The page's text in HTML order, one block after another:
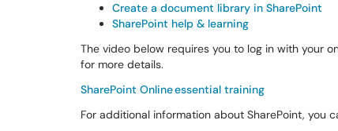
Create a document library in SharePoint
SharePoint help & learning
The video below requires you to log in with your
for more details.
SharePoint Online essential training
For additional information about SharePoint, you